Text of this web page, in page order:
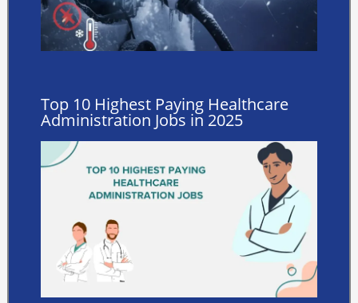
Top 10 Highest Paying Healthcare
Administration Jobs in 2025